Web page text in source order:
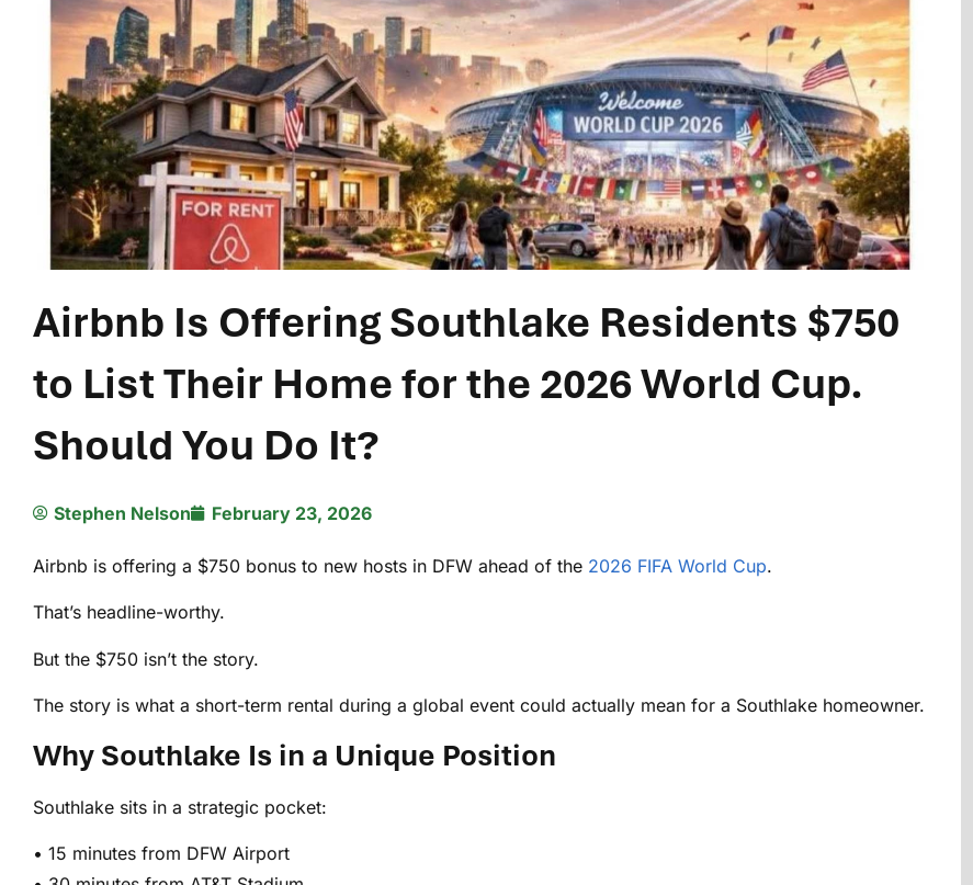
Airbnb Is Offering Southlake Residents $750
to List Their Home for the 2026 World Cup.
Should You Do It?
Stephen Nelson February 23, 2026
Airbnb is offering a $750 bonus to new hosts in DFW ahead of the 2026 FIFA World Cup.
That’s headline-worthy.
But the $750 isn’t the story.
The story is what a short-term rental during a global event could actually mean for a Southlake homeowner.
Why Southlake Is in a Unique Position
Southlake sits in a strategic pocket:
• 15 minutes from DFW Airport